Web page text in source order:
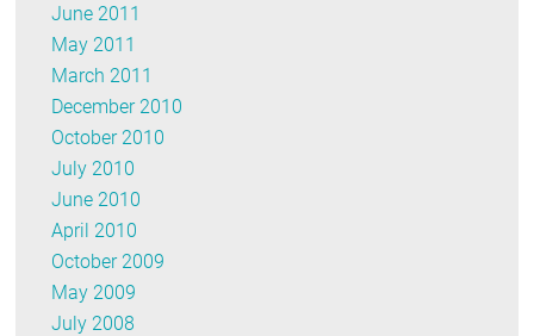
June 2011
May 2011
March 2011
December 2010
October 2010
July 2010
June 2010
April 2010
October 2009
May 2009
July 2008